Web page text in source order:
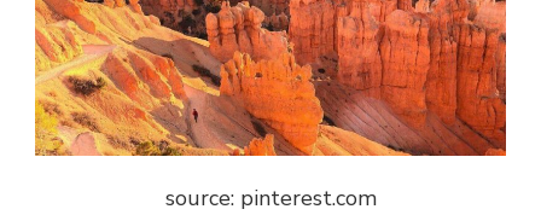
source: pinterest.com